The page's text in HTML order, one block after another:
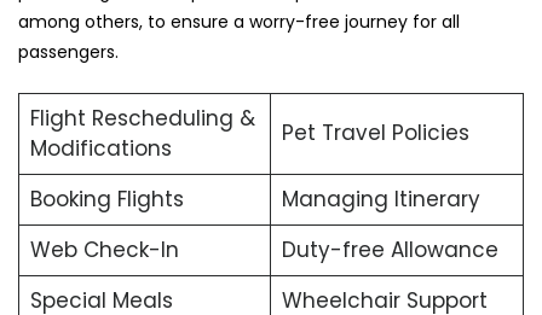
among others, to ensure a worry-free journey for all
passengers.
Flight Rescheduling &
Modifications
Pet Travel Policies
Booking Flights
Managing Itinerary
Web Check-In
Duty-free Allowance
Special Meals
Wheelchair Support